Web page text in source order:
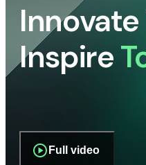
Inspire
Full video